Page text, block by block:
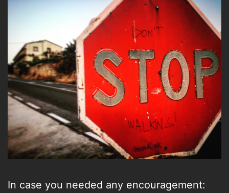
In case you needed any encouragement: